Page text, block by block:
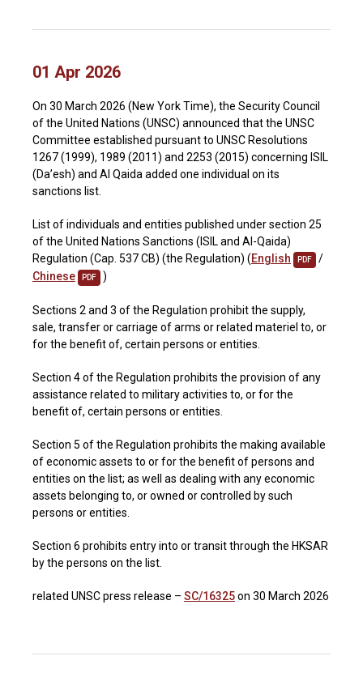
01 Apr 2026
On 30 March 2026 (New York Time), the Security Council
of the United Nations (UNSC) announced that the UNSC
Committee established pursuant to UNSC Resolutions
1267 (1999), 1989 (2011) and 2253 (2015) concerning ISIL
(Da’esh) and Al Qaida added one individual on its
sanctions list.
List of individuals and entities published under section 25
of the United Nations Sanctions (ISIL and Al-Qaida)
Regulation (Cap. 537 CB) (the Regulation) (English PDF
/
Chinese
PDF )
Sections 2 and 3 of the Regulation prohibit the supply,
sale, transfer or carriage of arms or related materiel to, or
for the benefit of, certain persons or entities.
Section 4 of the Regulation prohibits the provision of any
assistance related to military activities to, or for the
benefit of, certain persons or entities.
Section 5 of the Regulation prohibits the making available
of economic assets to or for the benefit of persons and
entities on the list; as well as dealing with any economic
assets belonging to, or owned or controlled by such
persons or entities.
Section 6 prohibits entry into or transit through the HKSAR
by the persons on the list.
related UNSC press release – SC/16325on 30 March 2026